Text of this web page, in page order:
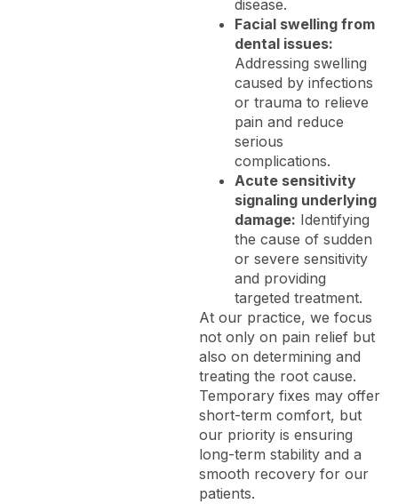
disease.
Facial swelling from
dental issues:
Addressing swelling
caused by infections
or trauma to relieve
pain and reduce
serious
complications.
Acute sensitivity
signaling underlying
damage: Identifying
the cause of sudden
or severe sensitivity
and providing
targeted treatment.
At our practice, we focus
not only on pain relief but
also on determining and
treating the root cause.
Temporary fixes may offer
short-term comfort, but
our priority is ensuring
long-term stability and a
smooth recovery for our
patients.